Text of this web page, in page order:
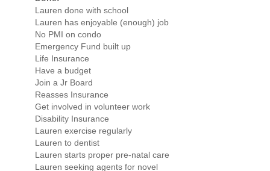
Lauren done with school
Lauren has enjoyable (enough) job
No PMI on condo
Emergency Fund built up
Life Insurance
Have a budget
Join a Jr Board
Reasses Insurance
Get involved in volunteer work
Disability Insurance
Lauren exercise regularly
Lauren to dentist
Lauren starts proper pre-natal care
Lauren seeking agents for novel